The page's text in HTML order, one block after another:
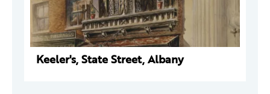
Keeler's, State Street, Albany